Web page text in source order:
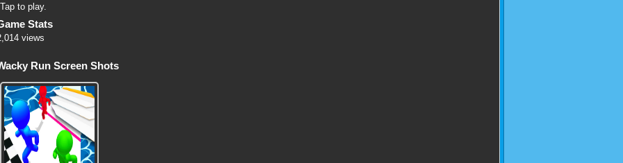
Tap to play.
Stats
views
Run Screen Shots